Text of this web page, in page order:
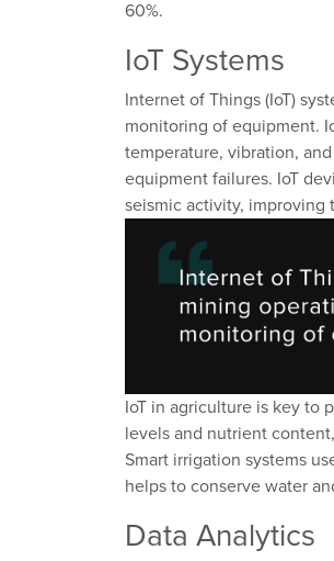
60%.
IoT Systems
Internet of Things (IoT)
monitoring of equipment.
temperature, vibration,
equipment failures. IoT
seismic activity, improving
IoT in agriculture is key to
levelsand nutrient
Smart irrigation systems
helps toconservewater
Data Analytics